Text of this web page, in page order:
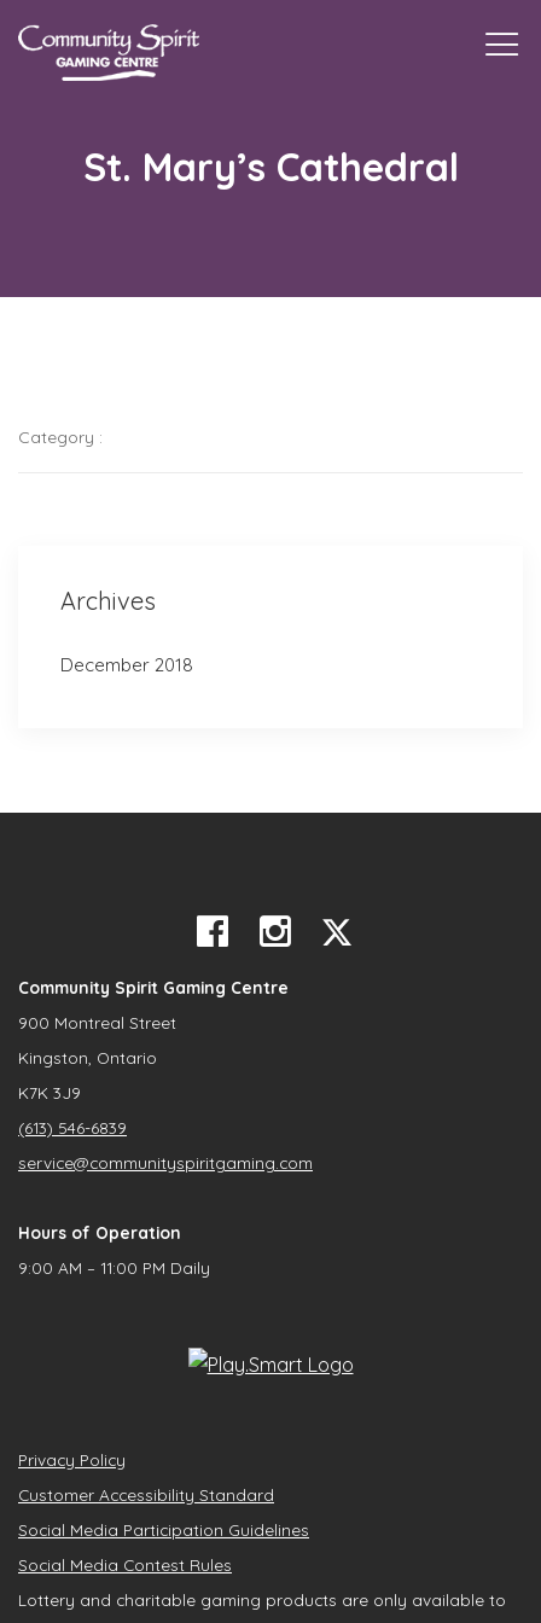
St. Mary’s Cathedral
Category :
Archives
December 2018
Community Spirit Gaming Centre
900 Montreal Street
Kingston, Ontario
K7K 3J9
(613) 546-6839
service@communityspiritgaming.com
Hours of Operation
9:00 AM – 11:00 PM Daily
Privacy Policy
Customer Accessibility Standard
Social Media Participation Guidelines
Social Media Contest Rules
Lottery and charitable gaming products are only available to